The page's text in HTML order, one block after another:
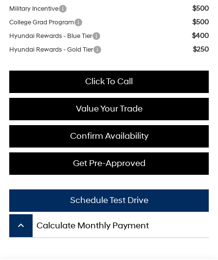
Military Incentive $500
College Grad Program $500
Hyundai Rewards - Blue Tier $400
Hyundai Rewards - Gold Tier $250
Click To Call
Value Your Trade
Confirm Availability
Get Pre-Approved
Schedule Test Drive
keyboard_arrow_up Calculate Monthly Payment